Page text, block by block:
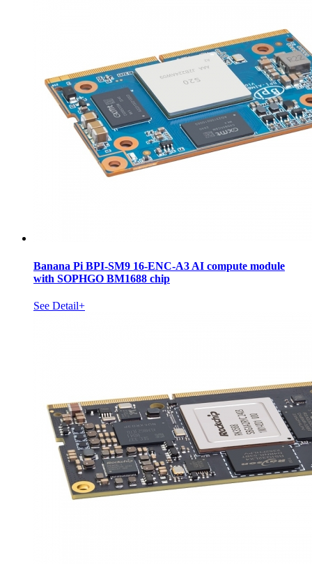
Banana Pi BPI-SM9 16-ENC-A3 AI compute module
with SOPHGO BM1688 chip
See Detail+